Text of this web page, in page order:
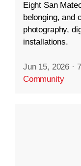
Eight San
belonging, and
photography,
installations.
Jun 15, 2026 ·
Community